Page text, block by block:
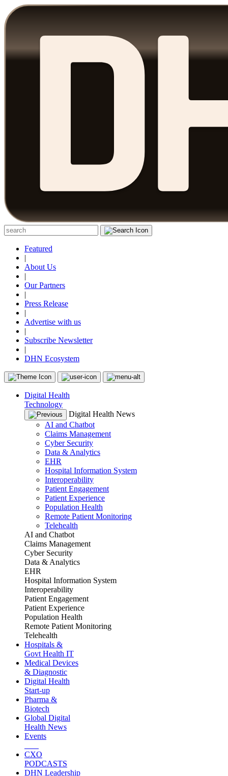
Featured
|
About Us
|
Our Partners
|
Press Release
|
Advertise with us
|
Subscribe Newsletter
|
DHN Ecosystem
Digital Health
Technology
Digital Health News
AI and Chatbot
Claims Management
Cyber Security
Data & Analytics
EHR
Hospital Information System
Interoperability
Patient Engagement
Patient Experience
Population Health
Remote Patient Monitoring
Telehealth
AI and Chatbot
Claims Management
Cyber Security
Data & Analytics
EHR
Hospital Information System
Interoperability
Patient Engagement
Patient Experience
Population Health
Remote Patient Monitoring
Telehealth
Hospitals &
Govt Health IT
Medical Devices
& Diagnostic
Digital Health
Start-up
Pharma &
Biotech
Global Digital
Health News
Events
CXO
PODCASTS
DHN Leadership